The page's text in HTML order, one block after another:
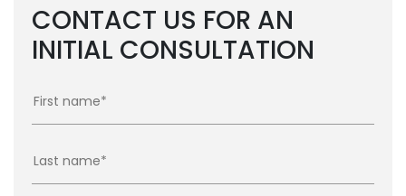
CONTACT US FOR AN
INITIAL CONSULTATION